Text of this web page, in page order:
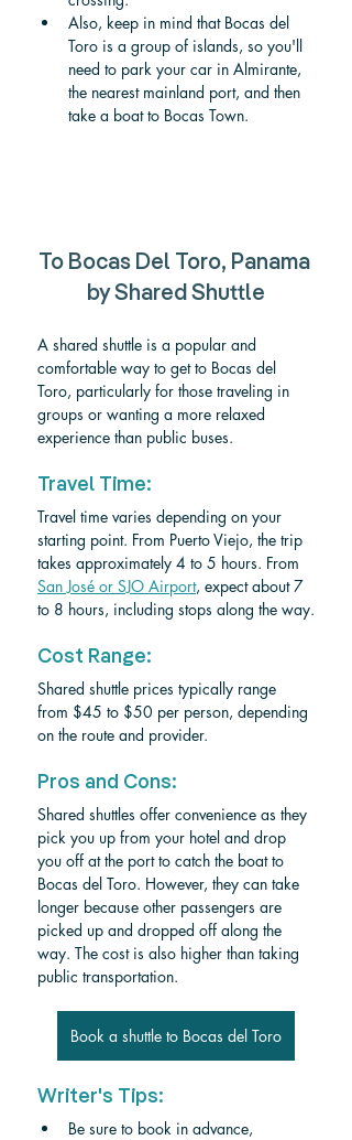
Also, keep in mind that Bocas del
Toro is a group of islands, so you'll
need to park your car in Almirante,
the nearest mainland port, and then
take a boat to Bocas Town.
To Bocas Del Toro, Panama
by Shared Shuttle
A shared shuttle is a popular and
comfortable way to get to Bocas del
Toro, particularly for those traveling in
groups or wanting a more relaxed
experience than public buses.
Travel Time:
Travel time varies depending on your
starting point. From Puerto Viejo, the trip
takes approximately 4 to 5 hours. From
San José or SJO Airport, expect about 7
to 8 hours, including stops along the way.
Cost Range:
Shared shuttle prices typically range
from $45 to $50 per person, depending
on the route and provider.
Pros and Cons:
Shared shuttles offer convenience as they
pick you up from your hotel and drop
you off at the port to catch the boat to
Bocas del Toro. However, they can take
longer because other passengers are
picked up and dropped off along the
way. The cost is also higher than taking
public transportation.
Book a shuttle to Bocas del Toro
Writer's Tips:
Be sure to book in advance,